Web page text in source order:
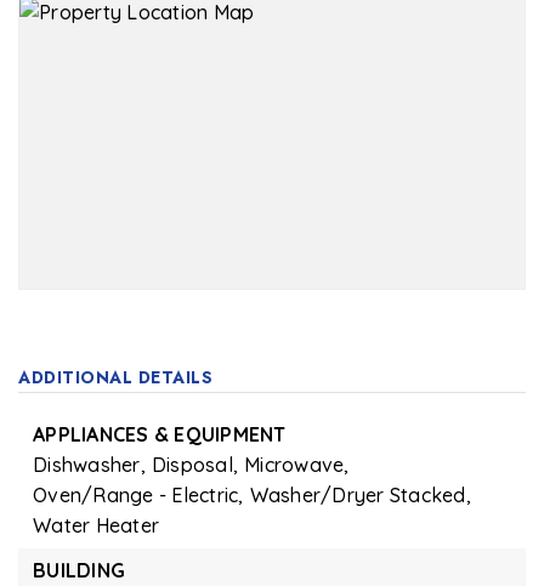
ADDITIONAL DETAILS
APPLIANCES & EQUIPMENT
Dishwasher, Disposal, Microwave,
Oven/Range - Electric, Washer/Dryer Stacked,
Water Heater
BUILDING